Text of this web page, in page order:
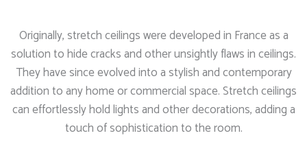
Originally, stretch ceilings were developed in France as a
solution to hide cracks and other unsightly flaws in ceilings.
They have since evolved into a stylish and contemporary
addition to any home or commercial space. Stretch ceilings
can effortlessly hold lights and other decorations, adding a
touch of sophistication to the room.